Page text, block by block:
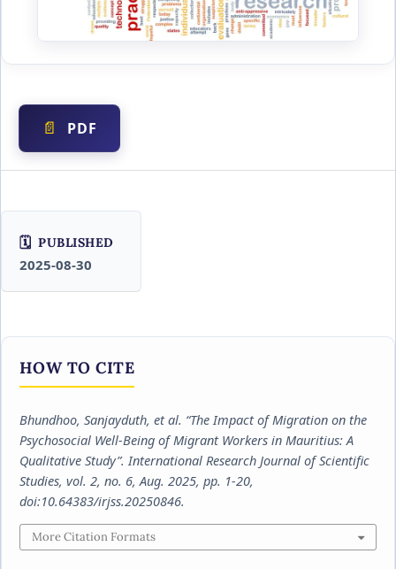
PDF
PUBLISHED
2025-08-30
HOW TO CITE
Bhundhoo, Sanjayduth, et al. “The Impact of Migration on the
Psychosocial Well-Being of Migrant Workers in Mauritius: A
Qualitative Study”. International Research Journal of Scientific
Studies, vol. 2, no. 6, Aug. 2025, pp. 1-20,
doi:10.64383/irjss.20250846.
More Citation Formats